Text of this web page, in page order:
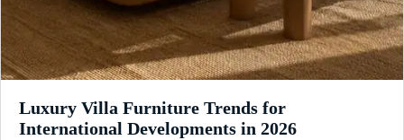
Luxury Villa Furniture Trends for
International Developments in 2026